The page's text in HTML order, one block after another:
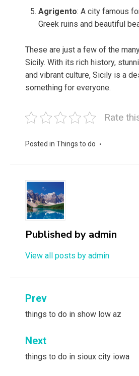
Agrigento: A city famous
Greek ruins and beautiful
These are just a few of the
Sicily. With its rich history,
and vibrant culture, Sicily is a
something for everyone.
Rate
Posted in Things to do
Published by admin
View all posts by admin
Post
navigation
Prev
things to do in show low az
Next
things to do in sioux city iowa